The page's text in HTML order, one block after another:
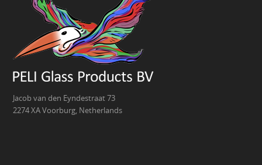
Jacob van den Eyndestraat 73
2274 XA Voorburg, Netherlands